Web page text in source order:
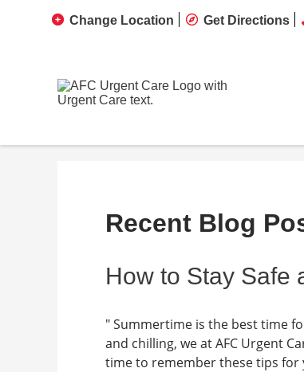
Change Location Get Directions
Recent Blog
How to Stay Safe
" Summertime is the best time
and chilling, we at AFC Urgent
time to remember these tips for